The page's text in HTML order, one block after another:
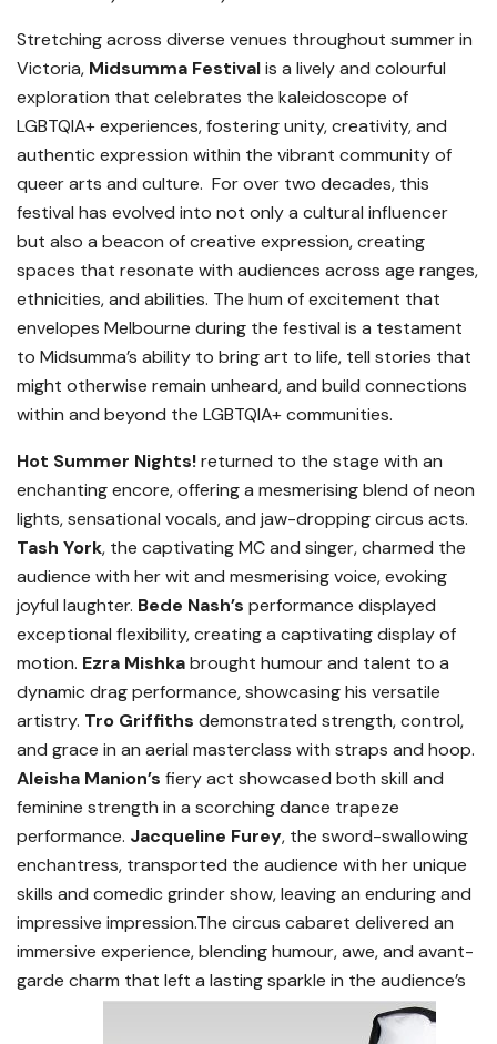
Stretching across diverse venues throughout summer in
Victoria, Midsumma Festivalis a lively and colourful
exploration that celebrates the kaleidoscope of
LGBTQIA+ experiences, fostering unity, creativity, and
authentic expression within the vibrant community of
queer arts and culture. For over two decades, this
festival has evolved into not only a cultural influencer
but also a beacon of creative expression, creating
spaces that resonate with audiences across age ranges,
ethnicities, and abilities. The hum of excitement that
envelopes Melbourne during the festival is a testament
to Midsumma’s ability to bring art to life, tell stories that
might otherwise remain unheard, and build connections
within and beyond the LGBTQIA+ communities.
Hot Summer Nights!returned to the stage with an
enchanting encore, offering a mesmerising blend of neon
lights, sensational vocals, and jaw-dropping circus acts.
Tash York, the captivating MC and singer, charmed the
audience with her wit and mesmerising voice, evoking
joyful laughter. Bede Nash’s performance displayed
exceptional flexibility, creating a captivating display of
motion. Ezra Mishkabrought humour and talent to a
dynamic drag performance, showcasing his versatile
artistry. Tro Griffiths demonstrated strength, control,
and grace in an aerial masterclass with straps and hoop.
Aleisha Manion’s fiery act showcased both skill and
feminine strength in a scorching dance trapeze
performance. Jacqueline Furey, the sword-swallowing
enchantress, transported the audience with her unique
skills and comedic grinder show, leaving an enduring and
impressive impression.The circus cabaret delivered an
immersive experience, blending humour, awe, and avant-
garde charm that left a lasting sparkle in the audience’s